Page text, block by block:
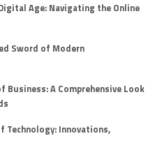
Age: Navigating the Online
Sword of Modern
Business: A Comprehensive Look
Technology: Innovations,